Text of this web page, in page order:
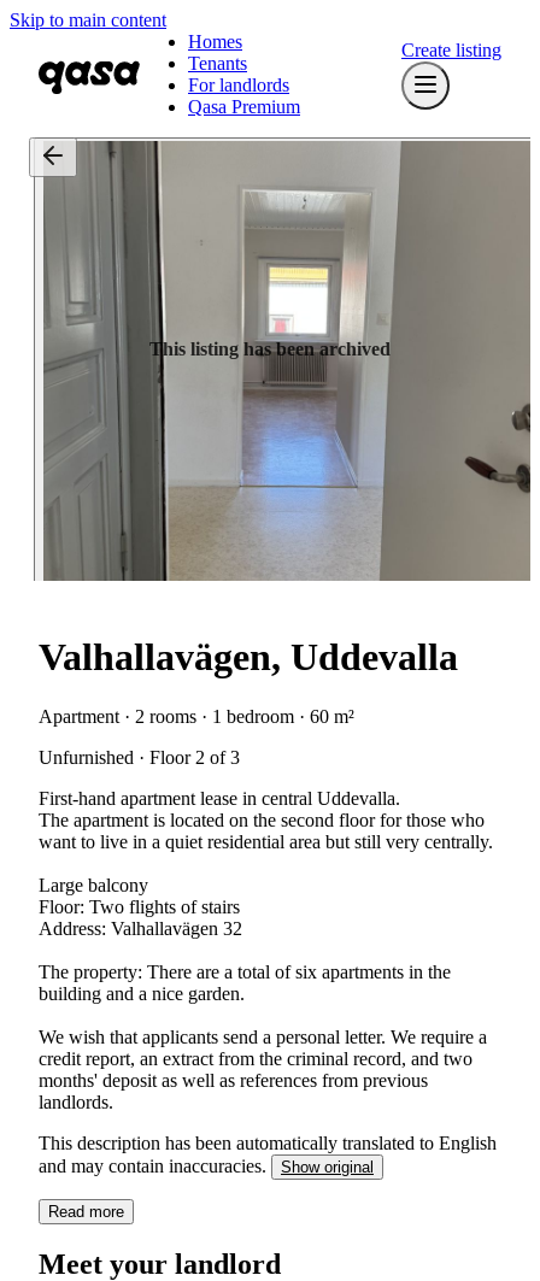
Skip to main content
Homes
Tenants
For landlords
Qasa Premium
Create listing
This listing has been archived
Valhallavägen, Uddevalla
Apartment · 2 rooms · 1 bedroom · 60 m²
Unfurnished · Floor 2 of 3
First-hand apartment lease in central Uddevalla.
The apartment is located on the second floor for those who
want to live in a quiet residential area but still very centrally.
Large balcony
Floor: Two flights of stairs
Address: Valhallavägen 32
The property: There are a total of six apartments in the
building and a nice garden.
We wish that applicants send a personal letter. We require a
credit report, an extract from the criminal record, and two
months' deposit as well as references from previous
landlords.
This description has been automatically translated to English
and may contain inaccuracies.
Show original
Read more
Meet your landlord